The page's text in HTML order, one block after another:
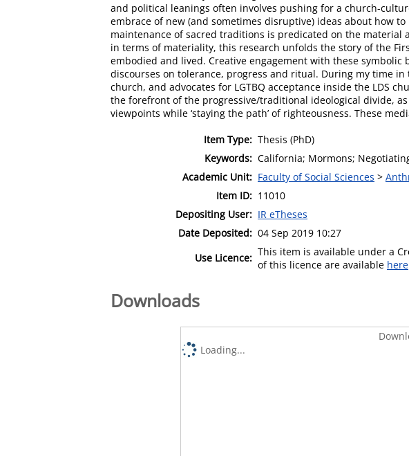
and political leanings often involves pushing for a church-
embrace of new (and sometimes disruptive) ideas about how
maintenance of sacred traditions is predicated on the material
in terms of materiality, this research unfolds the story of the
embodied and lived. Creative engagement with these
discourses on tolerance, progress and ritual. During my time
church, and advocates for LGTBQ acceptance inside the LDS
the forefront of the progressive/traditional ideological divide,
viewpoints while ‘staying the path’ of righteousness. These
Item Type: Thesis (PhD)
Keywords: California; Mormons;
Academic Unit: Faculty of Social Sciences >
Item ID: 11010
Depositing User: IR eTheses
Date Deposited: 04 Sep 2019 10:27
Use Licence: This item is available under a
of this licence are available here
Downloads
Loading...